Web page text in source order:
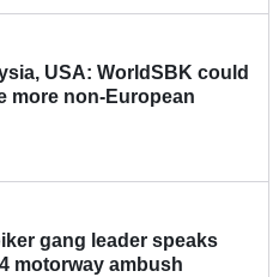
USA: WorldSBK could
more non-European
gang leader speaks
motorway ambush